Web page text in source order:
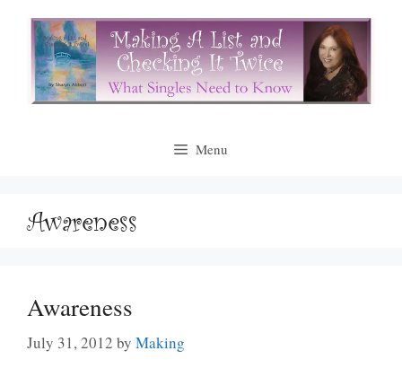
content
Menu
Awareness
Awareness
July 31, 2012 by Making